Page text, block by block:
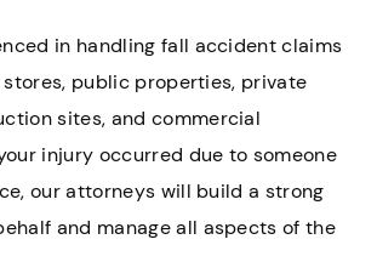
in handling fall accident claims
public properties, private
sites, and commercial
injury occurred due to someone
our attorneys will build a strong
and manage all aspects of the